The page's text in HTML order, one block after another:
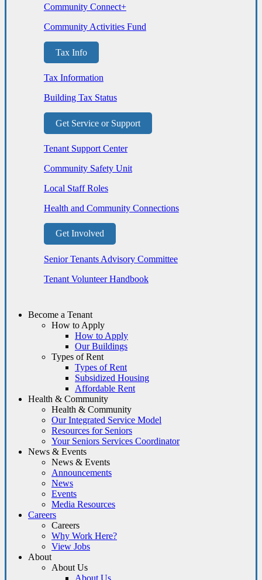
Community Connect+
Community Activities Fund
Tax Info
Tax Information
Building Tax Status
Get Service or Support
Tenant Support Center
Community Safety Unit
Local Staff Roles
Health and Community Connections
Get Involved
Senior Tenants Advisory Committee
Tenant Volunteer Handbook
Become a Tenant
How to Apply
How to Apply
Our Buildings
Types of Rent
Types of Rent
Subsidized Housing
Affordable Rent
Health & Community
Health & Community
Our Integrated Service Model
Resources for Seniors
Your Seniors Services Coordinator
News & Events
News & Events
Announcements
News
Events
Media Resources
Careers
Careers
Why Work Here?
View Jobs
About
About Us
About Us